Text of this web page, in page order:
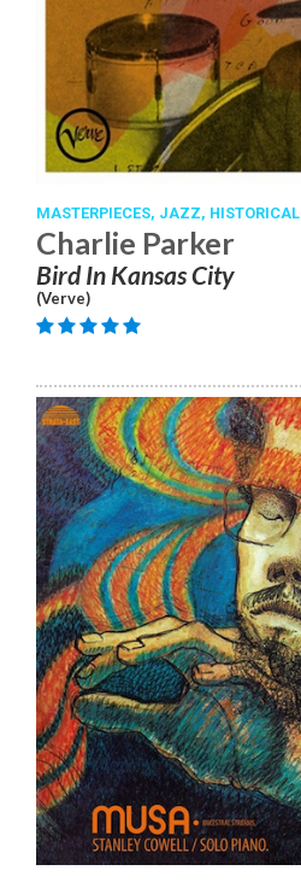
MASTERPIECES, JAZZ, HISTORICAL
Charlie Parker
Bird In Kansas City
(Verve)